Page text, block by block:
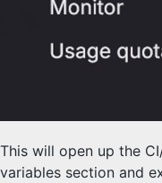
This will open up the
variables section and